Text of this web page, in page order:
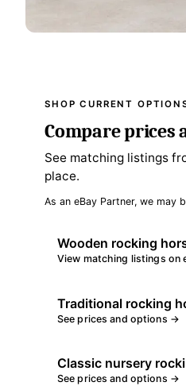
SHOP CURRENT
Compare prices
See matching listings
place.
As an eBay Partner, we may
Wooden rocking
View matching listings on
Traditional rocking
See prices and options →
Classic nursery
See prices and options →